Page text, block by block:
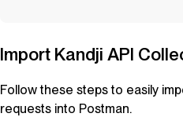
Import Kandji API
Follow these steps to easily
requests into Postman.